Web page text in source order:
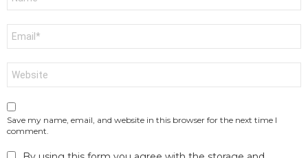
Save my name, email, and website in this browser for the next time I
comment.